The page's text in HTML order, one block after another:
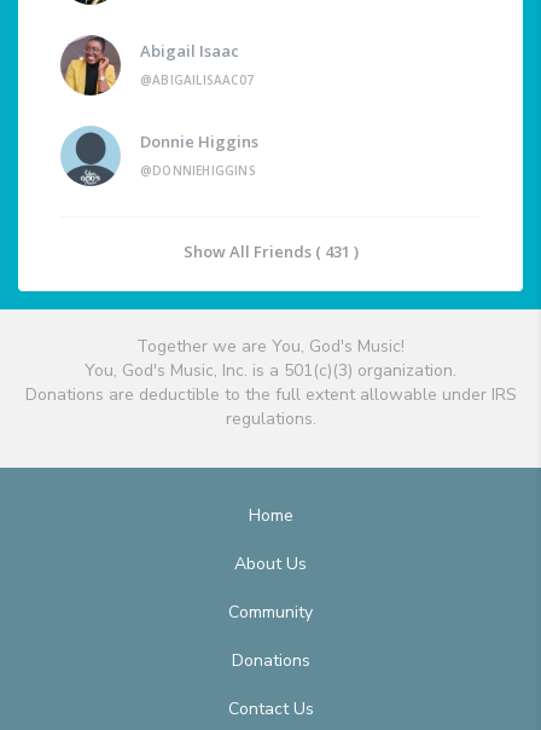
Abigail Isaac
@ABIGAILISAAC07
Donnie Higgins
@DONNIEHIGGINS
Show All Friends ( 431 )
Together we are You, God's Music!
You, God's Music, Inc. is a 501(c)(3) organization.
Donations are deductible to the full extent allowable under IRS
regulations.
Home
About Us
Community
Donations
Contact Us